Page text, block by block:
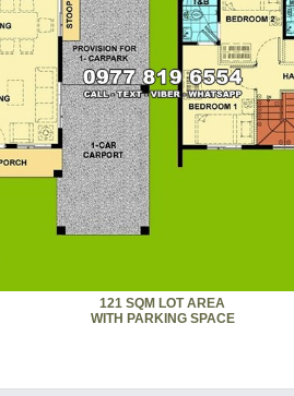
121 SQM LOT AREA
WITH PARKING SPACE